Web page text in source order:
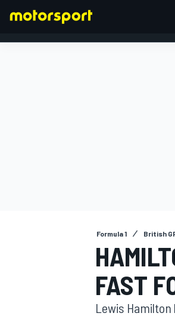
Formula 1 British
FAST
Lewis Hamilton